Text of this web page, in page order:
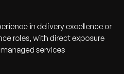
in delivery excellence or
roles, with direct exposure
services